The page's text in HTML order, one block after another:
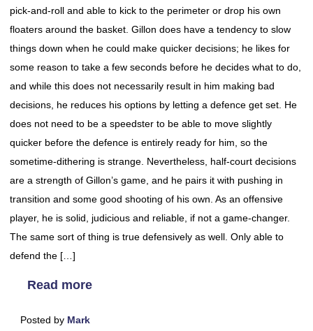
pick-and-roll and able to kick to the perimeter or drop his own
floaters around the basket. Gillon does have a tendency to slow
things down when he could make quicker decisions; he likes for
some reason to take a few seconds before he decides what to do,
and while this does not necessarily result in him making bad
decisions, he reduces his options by letting a defence get set. He
does not need to be a speedster to be able to move slightly
quicker before the defence is entirely ready for him, so the
sometime-dithering is strange. Nevertheless, half-court decisions
are a strength of Gillon’s game, and he pairs it with pushing in
transition and some good shooting of his own. As an offensive
player, he is solid, judicious and reliable, if not a game-changer.
The same sort of thing is true defensively as well. Only able to
defend the […]
Read more
Posted by Mark